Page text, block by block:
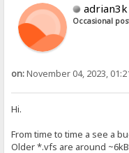
adrian3k
Occasional
on:November 04, 2023,
Hi.
From time to time a see a
Older *.vfs are around